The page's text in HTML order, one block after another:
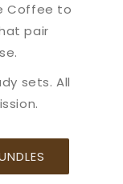
Coffee to
pair
sets. All